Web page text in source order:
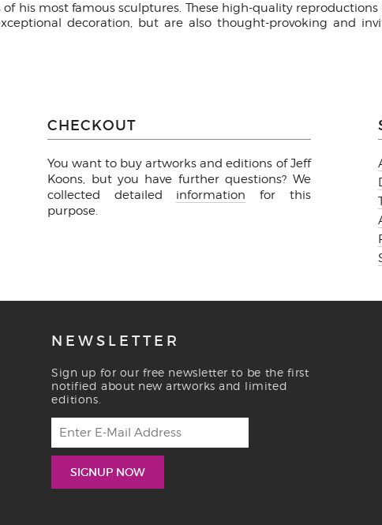
his most famous sculptures. These high-quality
decoration, but are also thought-provoking and
CHECKOUT
You want to buy artworks and editions of Jeff
Koons, but you have further questions? We
collected detailed information for this
purpose.
NEWSLETTER
Sign up for our free newsletter to be the first
notified about new artworks and limited
editions.